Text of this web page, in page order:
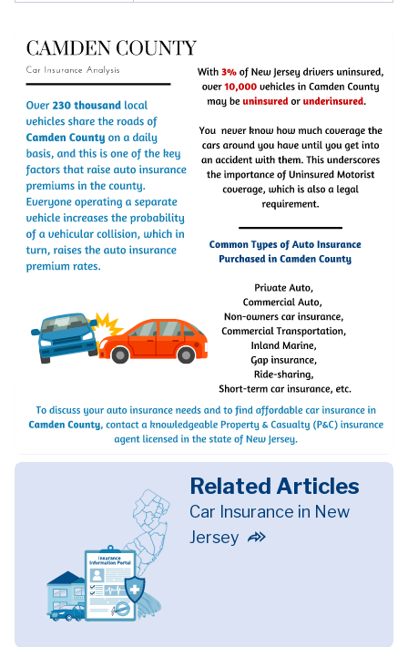
Related Articles
Car Insurance in New
Jersey